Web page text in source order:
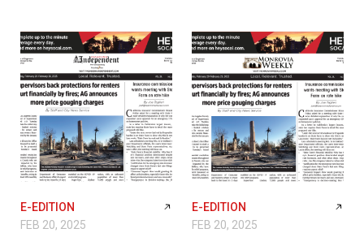
E-EDITION
FEB 20, 2025
E-EDITION
FEB 20, 2025